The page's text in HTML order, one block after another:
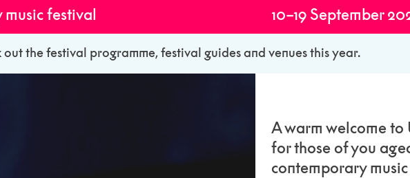
the festival programme, festival guides and venues this year.
festival 10–19 September
A warm welcome to
for those of you
contemporary